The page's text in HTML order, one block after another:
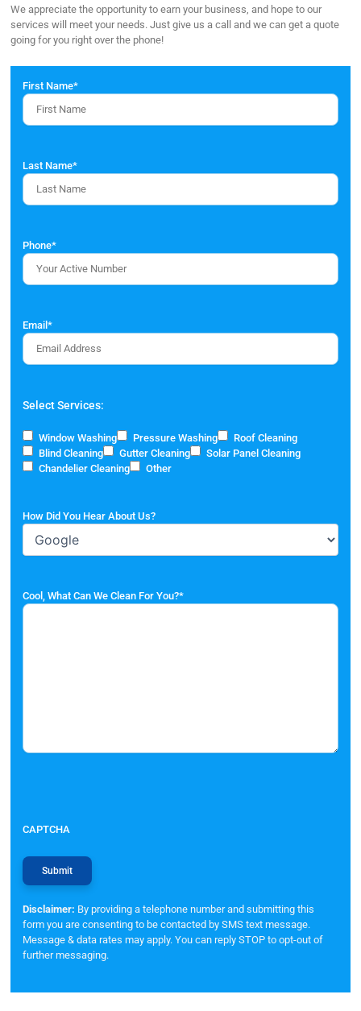
We appreciate the opportunity to earn your business, and hope to our
services will meet your needs. Just give us a call and we can get a quote
going for you right over the phone!
First Name*
Last Name*
Phone*
Email*
Select Services:
Window Washing Pressure Washing
Roof Cleaning
Blind Cleaning
Gutter Cleaning
Solar Panel Cleaning
Chandelier Cleaning
Other
How Did You Hear About Us?
Cool, What Can We Clean For You?*
CAPTCHA
Disclaimer: By providing a telephone number and submitting this
form you are consenting to be contacted by SMS text message.
Message & data rates may apply. You can reply STOP to opt-out of
further messaging.